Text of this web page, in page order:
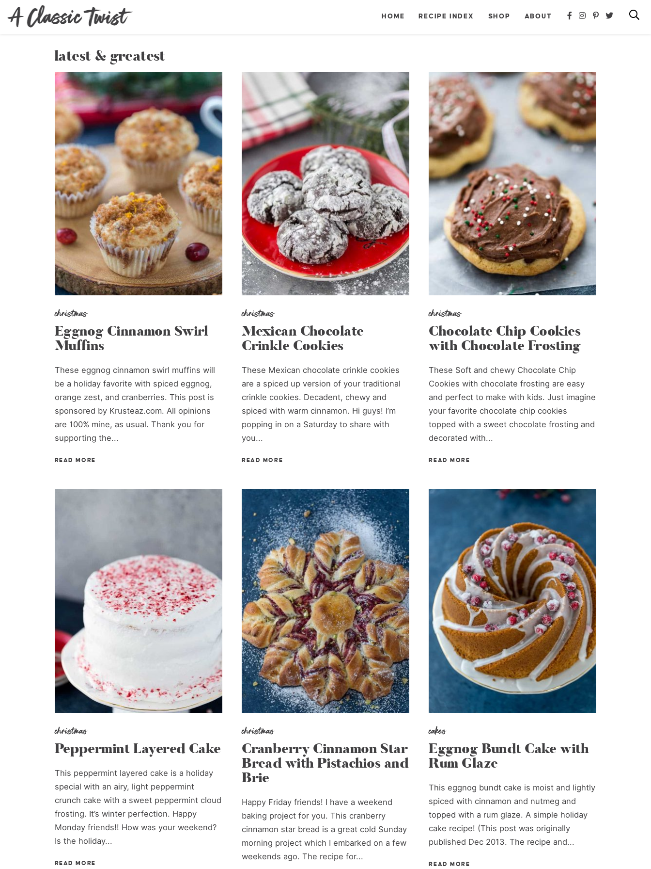
HOME RECIPE INDEX SHOP ABOUT
latest & greatest
christmas
Eggnog Cinnamon Swirl
Muffins
These eggnog cinnamon swirl muffins will
be a holiday favorite with spiced eggnog,
orange zest, and cranberries. This post is
sponsored by Krusteaz.com. All opinions
are 100% mine, as usual. Thank you for
supporting the...
READ MORE
christmas
Mexican Chocolate
Crinkle Cookies
These Mexican chocolate crinkle cookies
are a spiced up version of your traditional
crinkle cookies. Decadent, chewy and
spiced with warm cinnamon. Hi guys! I’m
popping in on a Saturday to share with
you...
READ MORE
christmas
Chocolate Chip Cookies
with Chocolate Frosting
These Soft and chewy Chocolate Chip
Cookies with chocolate frosting are easy
and perfect to make with kids. Just imagine
your favorite chocolate chip cookies
topped with a sweet chocolate frosting and
decorated with...
READ MORE
christmas
Peppermint Layered Cake
This peppermint layered cake is a holiday
special with an airy, light peppermint
crunch cake with a sweet peppermint cloud
frosting. It’s winter perfection. Happy
Monday friends!! How was your weekend?
Is the holiday...
READ MORE
christmas
Cranberry Cinnamon Star
Bread with Pistachios and
Brie
Happy Friday friends! I have a weekend
baking project for you. This cranberry
cinnamon star bread is a great cold Sunday
morning project which I embarked on a few
weekends ago. The recipe for...
cakes
Eggnog Bundt Cake with
Rum Glaze
This eggnog bundt cake is moist and lightly
spiced with cinnamon and nutmeg and
topped with a rum glaze. A simple holiday
cake recipe! (This post was originally
published Dec 2013. The recipe and...
READ MORE